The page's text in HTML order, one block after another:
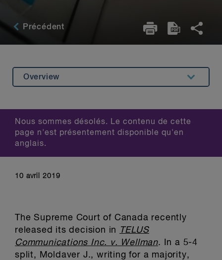
Précédent
Overview
Nous sommes désolés. Le contenu de cette
page n'est présentement disponible qu'en
anglais.
10 avril 2019
The Supreme Court of Canada recently
released its decision in
TELUS
Communications Inc. v. Wellman. In a 5-4
split, Moldaver J., writing for a majority,